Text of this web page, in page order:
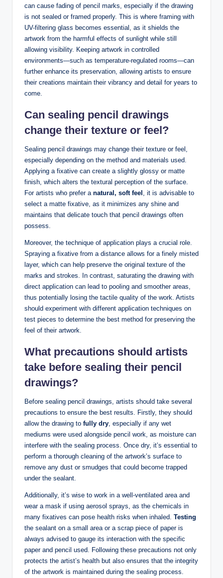
can cause fading of pencil marks, especially if the drawing
is not sealed or framed properly. This is where framing with
UV-filtering glass becomes essential, as it shields the
artwork from the harmful effects of sunlight while still
allowing visibility. Keeping artwork in controlled
environments—such as temperature-regulated rooms—can
further enhance its preservation, allowing artists to ensure
their creations maintain their vibrancy and detail for years to
come.
Can sealing pencil drawings
change their texture or feel?
Sealing pencil drawings may change their texture or feel,
especially depending on the method and materials used.
Applying a fixative can create a slightly glossy or matte
finish, which alters the textural perception of the surface.
For artists who prefer a natural, soft feel , it is advisable to
select a matte fixative, as it minimizes any shine and
maintains that delicate touch that pencil drawings often
possess.
Moreover, the technique of application plays a crucial role.
Spraying a fixative from a distance allows for a finely misted
layer, which can help preserve the original texture of the
marks and strokes. In contrast, saturating the drawing with
direct application can lead to pooling and smoother areas,
thus potentially losing the tactile quality of the work. Artists
should experiment with different application techniques on
test pieces to determine the best method for preserving the
feel of their artwork.
What precautions should artists
take before sealing their pencil
drawings?
Before sealing pencil drawings, artists should take several
precautions to ensure the best results. Firstly, they should
allow the drawing to fully dry , especially if any wet
mediums were used alongside pencil work, as moisture can
interfere with the sealing process. Once dry, it’s essential to
perform a thorough cleaning of the artwork’s surface to
remove any dust or smudges that could become trapped
under the sealant.
Additionally, it’s wise to work in a well-ventilated area and
wear a mask if using aerosol sprays, as the chemicals in
many fixatives can pose health risks when inhaled. Testing
the sealant on a small area or a scrap piece of paper is
always advised to gauge its interaction with the specific
paper and pencil used. Following these precautions not only
protects the artist’s health but also ensures that the integrity
of the artwork is maintained during the sealing process.